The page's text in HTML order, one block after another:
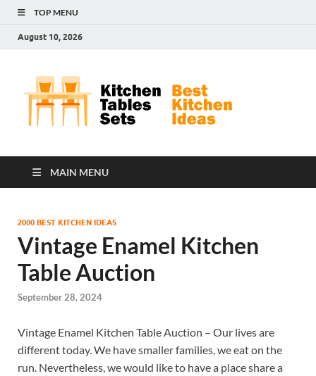
TOP MENU
August 10, 2026
MAIN MENU
2000 BEST KITCHEN IDEAS
Vintage Enamel Kitchen
Table Auction
September 28, 2024
Vintage Enamel Kitchen Table Auction – Our lives are
different today. We have smaller families, we eat on the
run. Nevertheless, we would like to have a place share a